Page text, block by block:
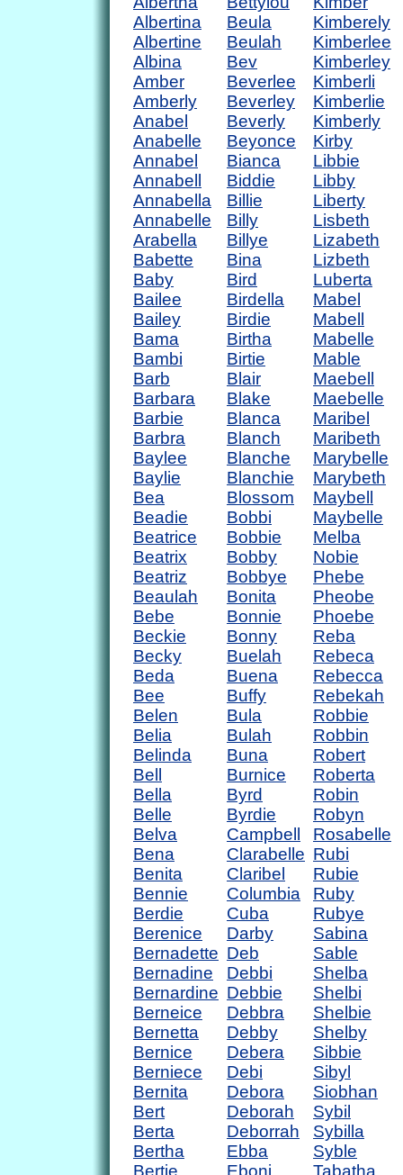
Albertina
Albertine
Albina
Amber
Amberly
Anabel
Anabelle
Annabel
Annabell
Annabella
Annabelle
Arabella
Babette
Baby
Bailee
Bailey
Bama
Bambi
Barb
Barbara
Barbie
Barbra
Baylee
Baylie
Bea
Beadie
Beatrice
Beatrix
Beatriz
Beaulah
Bebe
Beckie
Becky
Beda
Bee
Belen
Belia
Belinda
Bell
Bella
Belle
Belva
Bena
Benita
Bennie
Berdie
Berenice
Bernadette
Bernadine
Bernardine
Berneice
Bernetta
Bernice
Berniece
Bernita
Bert
Berta
Bertha
Bertie
Beula
Beulah
Bev
Beverlee
Beverley
Beverly
Beyonce
Bianca
Biddie
Billie
Billy
Billye
Bina
Bird
Birdella
Birdie
Birtha
Birtie
Blair
Blake
Blanca
Blanch
Blanche
Blanchie
Blossom
Bobbi
Bobbie
Bobby
Bobbye
Bonita
Bonnie
Bonny
Buelah
Buena
Buffy
Bula
Bulah
Buna
Burnice
Byrd
Byrdie
Campbell
Clarabelle
Claribel
Columbia
Cuba
Darby
Deb
Debbi
Debbie
Debbra
Debby
Debera
Debi
Debora
Deborah
Deborrah
Ebba
Eboni
Kimberely
Kimberlee
Kimberley
Kimberli
Kimberlie
Kimberly
Kirby
Libbie
Libby
Liberty
Lisbeth
Lizabeth
Lizbeth
Luberta
Mabel
Mabell
Mabelle
Mable
Maebell
Maebelle
Maribel
Maribeth
Marybelle
Marybeth
Maybell
Maybelle
Melba
Nobie
Phebe
Pheobe
Phoebe
Reba
Rebeca
Rebecca
Rebekah
Robbie
Robbin
Robert
Roberta
Robin
Robyn
Rosabelle
Rubi
Rubie
Ruby
Rubye
Sabina
Sable
Shelba
Shelbi
Shelbie
Shelby
Sibbie
Sibyl
Siobhan
Sybil
Sybilla
Syble
Tabatha